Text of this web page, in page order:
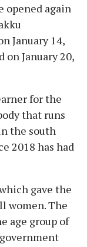
opened again
January 14,
on January 20,
for the
that runs
the south
2018 has had
gave the
women. The
age group of